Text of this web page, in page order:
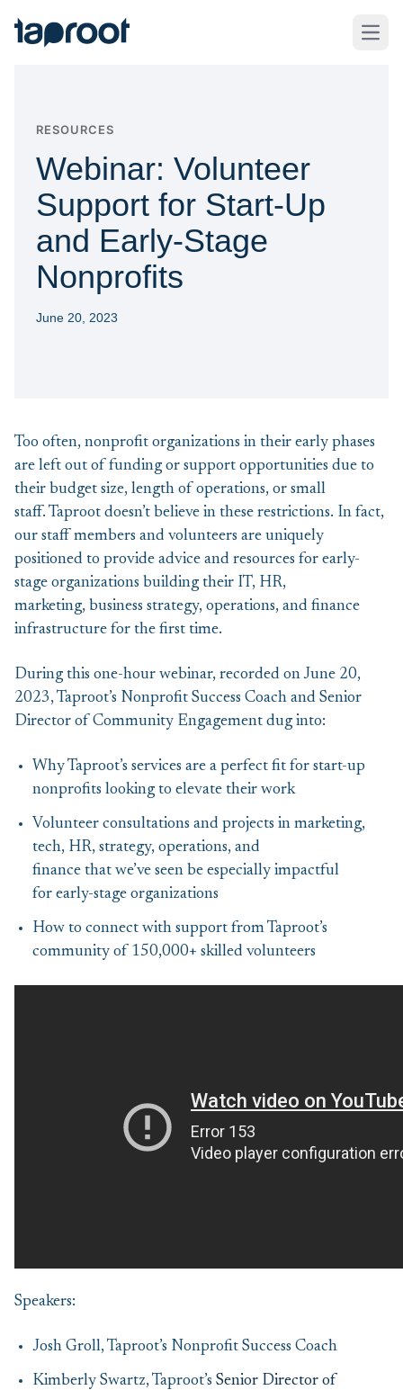
Taproot Logo
RESOURCES
Webinar: Volunteer
Support for Start-Up
and Early-Stage
Nonprofits
June 20, 2023
Too often, nonprofit organizations in their early phases
are left out of funding or support opportunities due to
their budget size, length of operations, or small
staff. Taproot doesn’t believe in these restrictions. In fact,
our staff members and volunteers are uniquely
positioned to provide advice and resources for early-
stage organizations building their IT, HR,
marketing, business strategy, operations, and finance
infrastructure for the first time.
During this one-hour webinar, recorded on June 20,
2023, Taproot’s Nonprofit Success Coach and Senior
Director of Community Engagement dug into:
Why Taproot’s services are a perfect fit for start-up
nonprofits looking to elevate their work
Volunteer consultations and projects in marketing,
tech, HR, strategy, operations, and
finance that we’ve seen be especially impactful
for early-stage organizations
How to connect with support from Taproot’s
community of 150,000+ skilled volunteers
Speakers:
Josh Groll, Taproot’s Nonprofit Success Coach
Kimberly Swartz, Taproot’s Senior Director of